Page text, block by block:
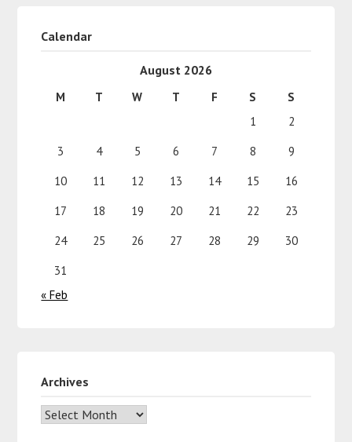
Calendar
August 2026
M T W T F S
S
1
2
3
4 5 6 7 8
9
10
11 12 13 14 15
16
17
18 19 20 21 22
23
24
25 26 27 28 29
30
31
« Feb
Archives